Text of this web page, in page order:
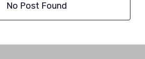
No Post Found